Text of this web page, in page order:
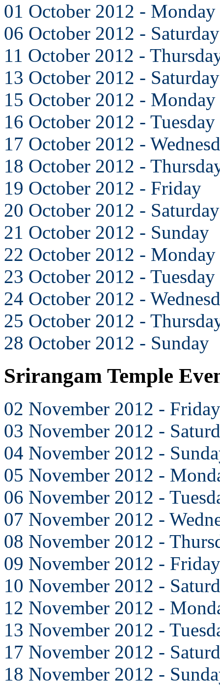
01 October 2012 - Monday
06 October 2012 - Saturday
11 October 2012 -
13 October 2012 - Saturday
15 October 2012 - Monday
16 October 2012 - Tuesday
17 October 2012 -
18 October 2012 -
19 October 2012 - Friday
20 October 2012 - Saturday
21 October 2012 - Sunday
22 October 2012 - Monday
23 October 2012 - Tuesday
24 October 2012 -
25 October 2012 -
28 October 2012 - Sunday
Srirangam Temple
02 November 2012 - Friday
03 November 2012 -
04 November 2012 -
05 November 2012 -
06 November 2012 -
07 November 2012 -
08 November 2012 -
09 November 2012 - Friday
10 November 2012 -
12 November 2012 -
13 November 2012 -
17 November 2012 -
18 November 2012 -